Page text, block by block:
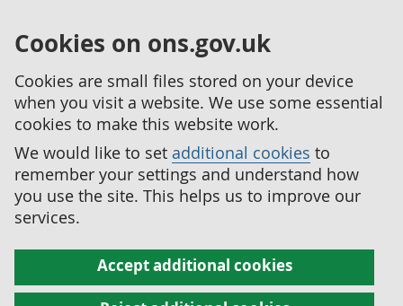
Cookies on ons.gov.uk
Cookies are small files stored on your device
when you visit a website. We use some essential
cookies to make this website work.
We would like to set additional cookies to
remember your settings and understand how
you use the site. This helps us to improve our
services.
Accept additional cookies